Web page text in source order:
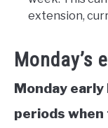
extension,
Monday’s
Monday
periods